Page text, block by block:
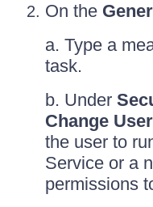
On the
a. Type a
task.
b. Under
Change
the user to
Service or a
permissions